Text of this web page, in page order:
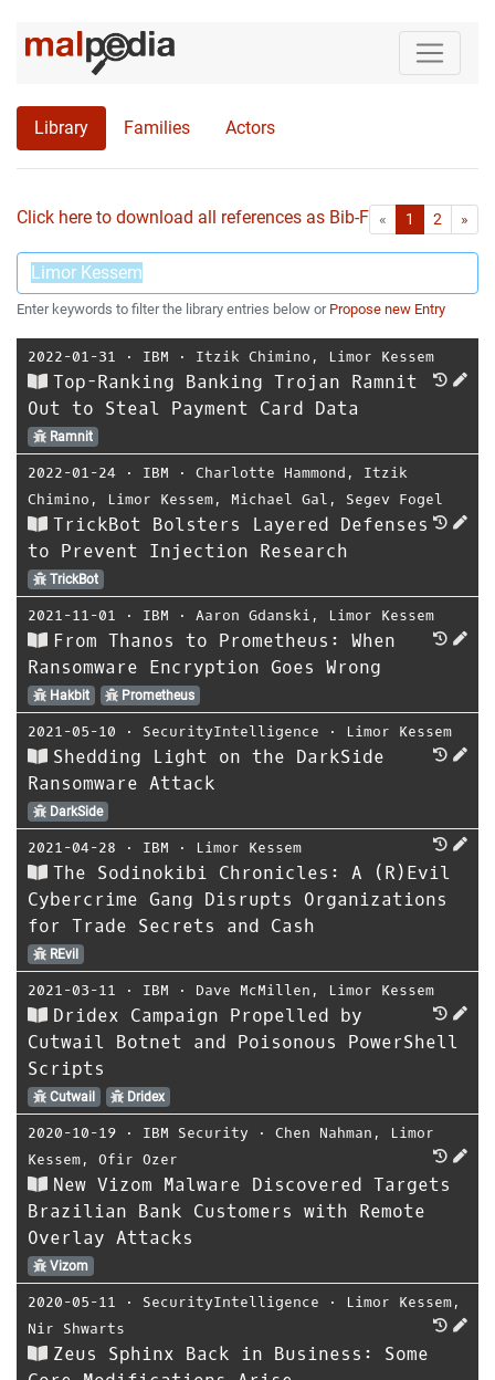
Library Families Actors
Click here to download all references as Bib-File.
« First1 2 »
Enter keywords to filter the library entries below or Propose new Entry
2022-01-31 ⋅ IBM ⋅ Itzik Chimino , Limor Kessem
Top-Ranking Banking Trojan Ramnit
Out to Steal Payment Card Data
Ramnit
2022-01-24 ⋅ IBM ⋅ Charlotte Hammond , Itzik
Chimino , Limor Kessem, Michael Gal , Segev Fogel
TrickBot Bolsters Layered Defenses
to Prevent Injection Research
TrickBot
2021-11-01 ⋅ IBM ⋅ Aaron Gdanski , Limor Kessem
From Thanos to Prometheus: When
Ransomware Encryption Goes Wrong
Hakbit Prometheus
2021-05-10 ⋅ SecurityIntelligence ⋅ Limor Kessem
Shedding Light on the DarkSide
Ransomware Attack
DarkSide
2021-04-28 ⋅ IBM ⋅ Limor Kessem
The Sodinokibi Chronicles: A (R)Evil
Cybercrime Gang Disrupts Organizations
for Trade Secrets and Cash
REvil
2021-03-11 ⋅ IBM ⋅ Dave McMillen , Limor Kessem
Dridex Campaign Propelled by
Cutwail Botnet and Poisonous PowerShell
Scripts
Cutwail Dridex
2020-10-19 ⋅ IBM Security ⋅ Chen Nahman ,
Limor
Kessem, Ofir Ozer
New Vizom Malware Discovered Targets
Brazilian Bank Customers with Remote
Overlay Attacks
Vizom
2020-05-11 ⋅ SecurityIntelligence ⋅ Limor Kessem,
Nir Shwarts
Zeus Sphinx Back in Business: Some